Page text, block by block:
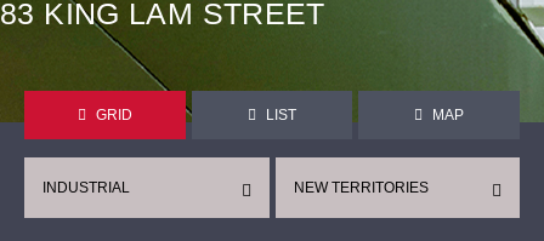
83 KING LAM STREET
GRID LIST MAP
NEW TERRITORIES
INDUSTRIAL